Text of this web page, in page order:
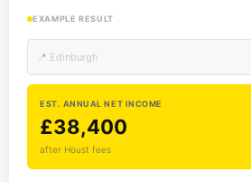
EXAMPLE RESULT
📍 Edinburgh
EST. ANNUAL NET INCOME
£38,400
after Houst fees